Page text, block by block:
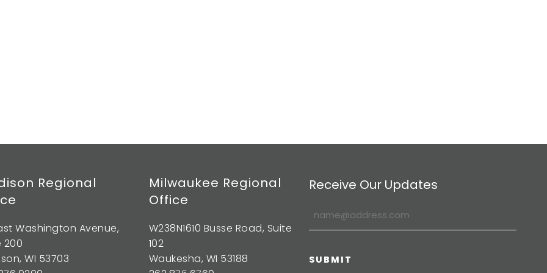
Regional
Washington Avenue,
200
WI 53703
Milwaukee Regional
Office
W238N1610 Busse Road, Suite
102
Waukesha, WI 53188
Receive Our Updates